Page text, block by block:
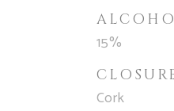
15%
Cork